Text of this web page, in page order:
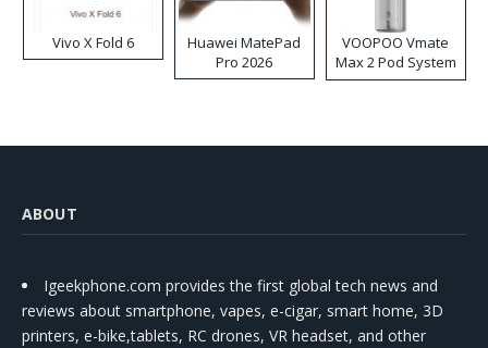
Vivo X Fold 6
Huawei MatePad
Pro 2026
VOOPOO Vmate
Max 2 Pod System
Kit
ABOUT
Igeekphone.com provides the first global tech news and
reviews about smartphone, vapes, e-cigar, smart home, 3D
printers, e-bike,tablets, RC drones, VR headset, and other